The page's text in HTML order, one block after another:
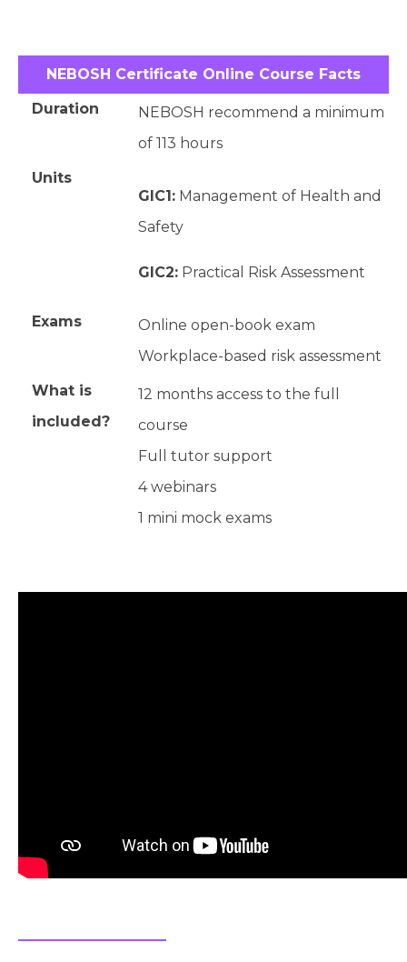
NEBOSH Certificate Online Course Facts
Duration
NEBOSH recommend a minimum
of 113 hours
Units
GIC1: Management of Health and
Safety
GIC2: Practical Risk Assessment
Exams
Online open-book exam
Workplace-based risk assessment
What is
included?
12 months access to the full
course
Full tutor support
4 webinars
1 mini mock exams